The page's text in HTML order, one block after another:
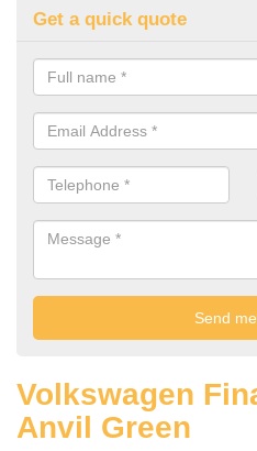
Get a quick quote
Volkswagen
Anvil Green